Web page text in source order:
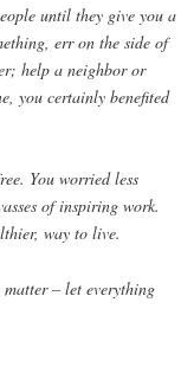
until they give you a
err on the side of
help a neighbor or
you certainly benefited
You worried less
of inspiring work.
way to live.
– let everything